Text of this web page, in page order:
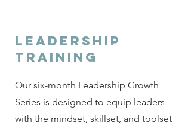
Leadership
training
Our six-month Leadership Growth
Series is designed to equip leaders
with the mindset, skillset, and toolset